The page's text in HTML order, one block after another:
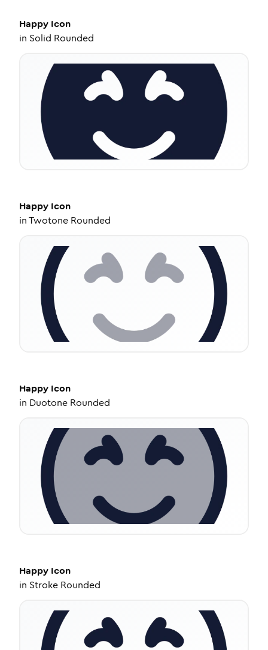
Happy Icon
in Solid Rounded
Happy Icon
inTwotone Rounded
Happy Icon
in Duotone Rounded
Happy Icon
in Stroke Rounded